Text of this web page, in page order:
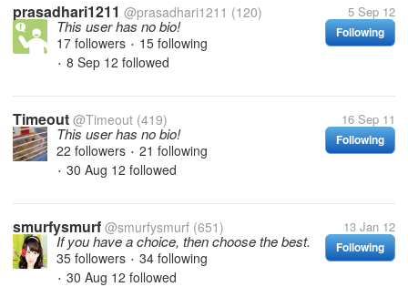
prasadhari1211 @prasadhari1211 (120) 5 Sep 12
Following
This user has no bio!
17 followers • 15 following
• 8 Sep 12 followed
Timeout @Timeout (419) 16 Sep 11
Following
This user has no bio!
22 followers • 21 following
• 30 Aug 12 followed
smurfysmurf @smurfysmurf (651) 13 Jan 12
Following
If you have a choice, then choose the best.
35 followers • 34 following
• 30 Aug 12 followed